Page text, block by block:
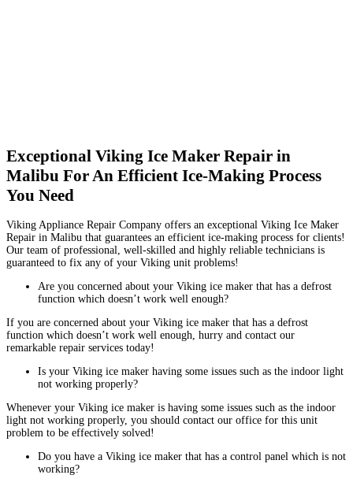
Exceptional Viking Ice Maker Repair in
Malibu For An Efficient Ice-Making Process
You Need
Viking Appliance Repair Company offers an exceptional Viking Ice Maker
Repair in Malibu that guarantees an efficient ice-making process for clients!
Our team of professional, well-skilled and highly reliable technicians is
guaranteed to fix any of your Viking unit problems!
Are you concerned about your Viking ice maker that has a defrost
function which doesn’t work well enough?
If you are concerned about your Viking ice maker that has a defrost
function which doesn’t work well enough, hurry and contact our
remarkable repair services today!
Is your Viking ice maker having some issues such as the indoor light
not working properly?
Whenever your Viking ice maker is having some issues such as the indoor
light not working properly, you should contact our office for this unit
problem to be effectively solved!
Do you have a Viking ice maker that has a control panel which is not
working?